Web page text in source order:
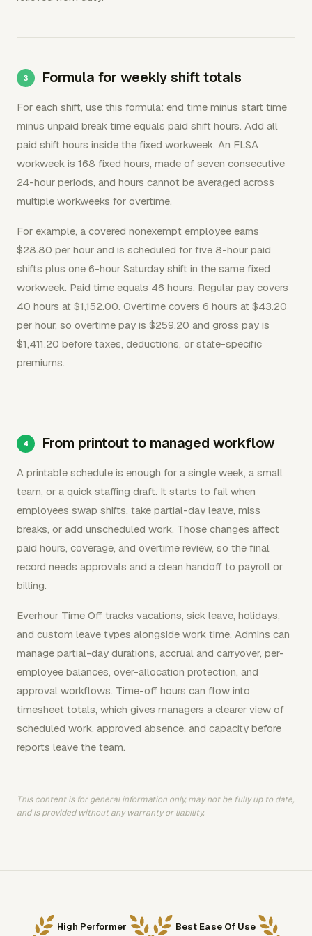
Formula for weekly shift totals
For each shift, use this formula: end time minus start time
minus unpaid break time equals paid shift hours. Add all
paid shift hours inside the fixed workweek. An FLSA
workweek is 168 fixed hours, made of seven consecutive
24-hour periods, and hours cannot be averaged across
multiple workweeks for overtime.
For example, a covered nonexempt employee earns
$28.80 per hour and is scheduled for five 8-hour paid
shifts plus one 6-hour Saturday shift in the same fixed
workweek. Paid time equals 46 hours. Regular pay covers
40 hours at $1,152.00. Overtime covers 6 hours at $43.20
per hour, so overtime pay is $259.20 and gross pay is
$1,411.20 before taxes, deductions, or state-specific
premiums.
From printout to managed workflow
A printable schedule is enough for a single week, a small
team, or a quick staffing draft. It starts to fail when
employees swap shifts, take partial-day leave, miss
breaks, or add unscheduled work. Those changes affect
paid hours, coverage, and overtime review, so the final
record needs approvals and a clean handoff to payroll or
billing.
Everhour Time Off tracks vacations, sick leave, holidays,
and custom leave types alongside work time. Admins can
manage partial-day durations, accrual and carryover, per-
employee balances, over-allocation protection, and
approval workflows. Time-off hours can flow into
timesheet totals, which gives managers a clearer view of
scheduled work, approved absence, and capacity before
reports leave the team.
This content is for general information only, may not be fully up to date,
and is provided without any warranty or liability.
High Performer Best Ease Of Use